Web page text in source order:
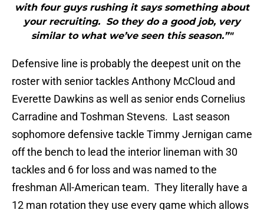
with four guys rushing it says something about
your recruiting. So they do a good job, very
similar to what we’ve seen this season.”"
Defensive line is probably the deepest unit on the
roster with senior tackles Anthony McCloud and
Everette Dawkins as well as senior ends Cornelius
Carradine and Toshman Stevens. Last season
sophomore defensive tackle Timmy Jernigan came
off the bench to lead the interior lineman with 30
tackles and 6 for loss and was named to the
freshman All-American team. They literally have a
12 man rotation they use every game which allows